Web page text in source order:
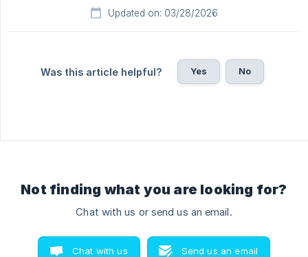
Updated on: 03/28/2026
Was this article helpful? Yes No
Not finding what you are looking for?
Chat with us or send us an email.
Chat with us Send us an email